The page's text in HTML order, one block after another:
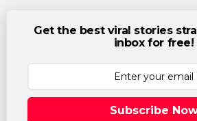
Get the best viral stories
inbox for free!
Subscribe